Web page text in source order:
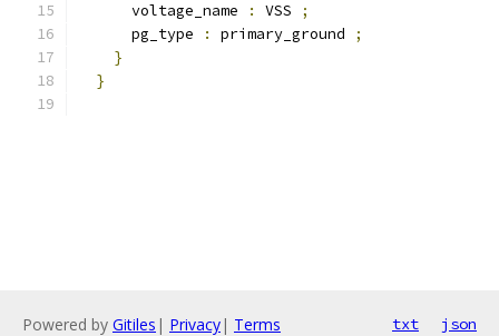
      voltage_name
: VSS
;
      pg_type
: primary_ground
;
}
}
Powered by Gitiles | Privacy| Terms txt json